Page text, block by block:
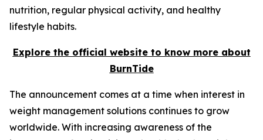
nutrition, regular physical activity, and healthy
lifestyle habits.
Explore the official website to know more about
BurnTide
The announcement comes at a time when interest in
weight management solutions continues to grow
worldwide. With increasing awareness of the